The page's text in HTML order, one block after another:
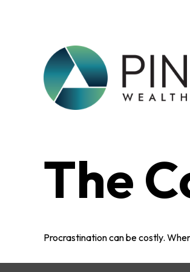
The
Procrastination can be costly.